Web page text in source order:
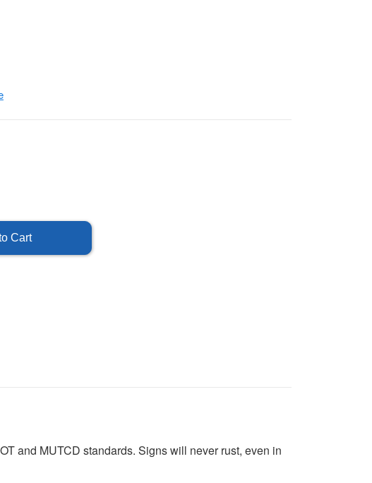
and MUTCD standards. Signs will never rust, even in